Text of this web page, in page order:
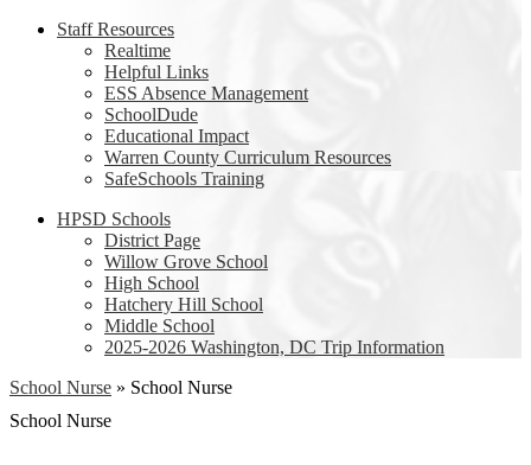
Staff Resources
Realtime
Helpful Links
ESS Absence Management
SchoolDude
Educational Impact
Warren County Curriculum Resources
SafeSchools Training
HPSD Schools
District Page
Willow Grove School
High School
Hatchery Hill School
Middle School
2025-2026 Washington, DC Trip Information
School Nurse » School Nurse
School Nurse